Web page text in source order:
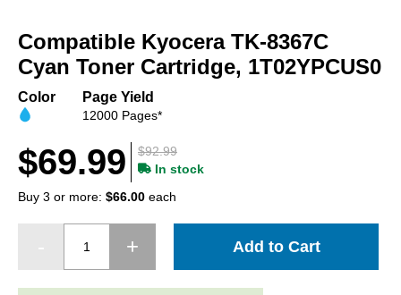
the
beginning
of
images
Compatible Kyocera TK-8367C
Cyan Toner Cartridge, 1T02YPCUS0
Color Page Yield
12000 Pages*
$92.99
$69.99
In stock
Buy 3 or more: $66.00 each
Add to Cart